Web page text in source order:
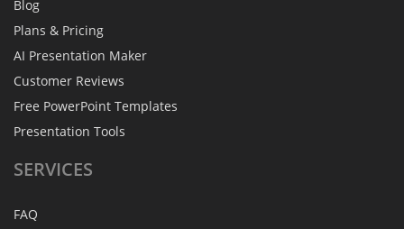
Blog
Plans & Pricing
AI Presentation Maker
Customer Reviews
Free PowerPoint Templates
Presentation Tools
SERVICES
FAQ